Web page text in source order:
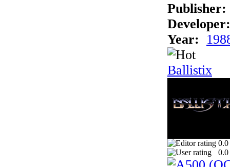
Publisher:
Developer:
Year:
Ballistix
0.0
0.0